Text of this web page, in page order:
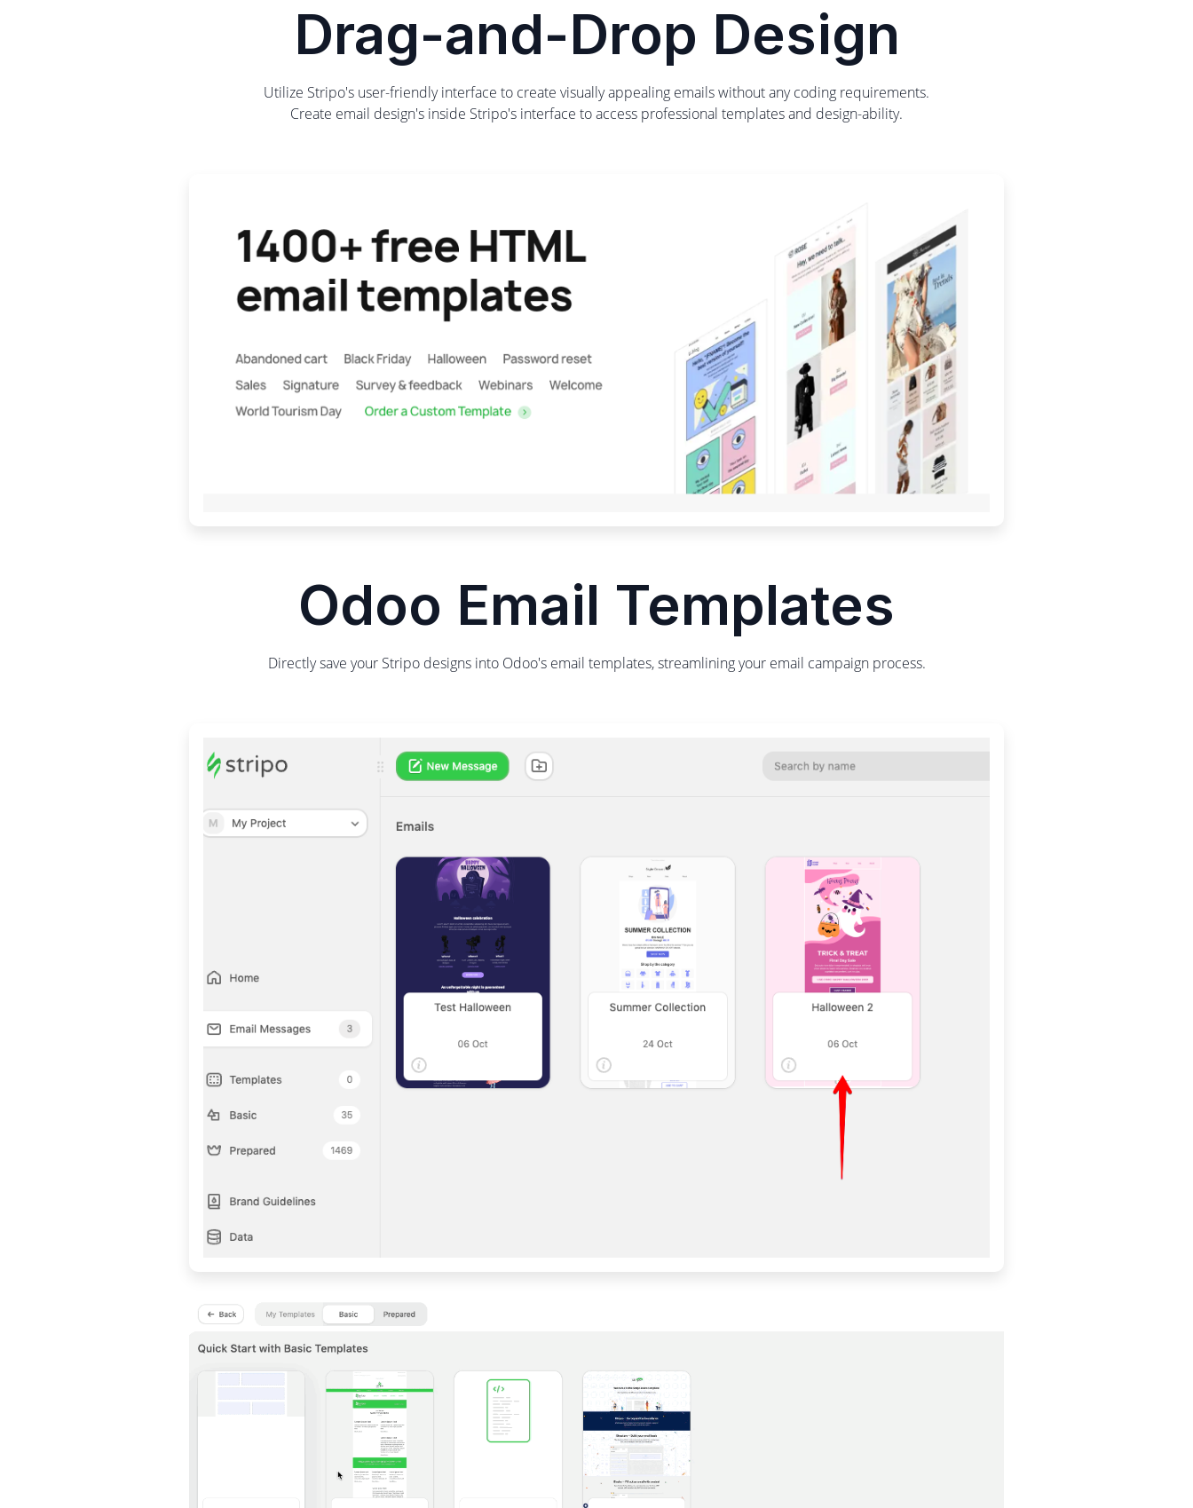
Drag-and-Drop Design
Utilize Stripo's user-friendly interface to create visually appealing emails without any coding requirements.
Create email design's inside Stripo's interface to access professional templates and design-ability.
Odoo Email Templates
Directly save your Stripo designs into Odoo's email templates, streamlining your email campaign process.